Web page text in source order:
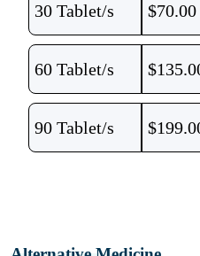
30 Tablet/s $70.00
60 Tablet/s $
90 Tablet/s $